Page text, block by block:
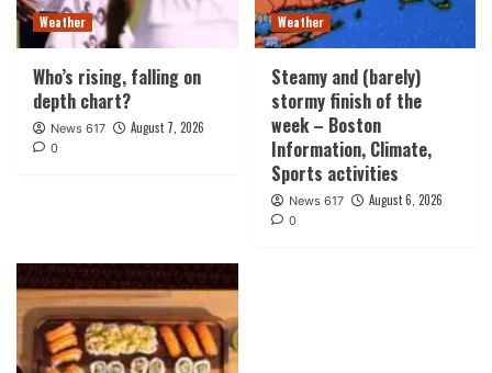
Weather
Who’s rising, falling on
depth chart?
News 617 August 7, 2026
0
Weather
Steamy and (barely)
stormy finish of the
week – Boston
Information, Climate,
Sports activities
News 617 August 6, 2026
0